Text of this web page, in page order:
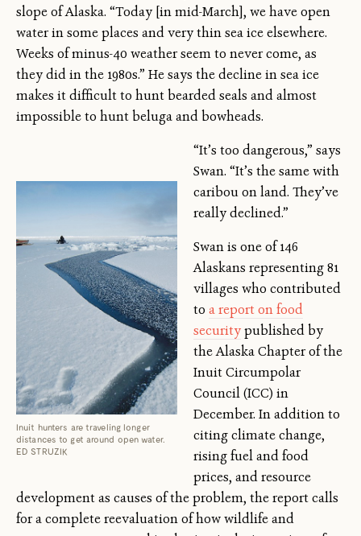
slope of Alaska. “Today [in mid-March], we have open
water in some places and very thin sea ice elsewhere.
Weeks of minus-40 weather seem to never come, as
they did in the 1980s.” He says the decline in sea ice
makes it difficult to hunt bearded seals and almost
impossible to hunt beluga and bowheads.
Inuit hunters are traveling longer
distances to get around open water.
ED STRUZIK
“It’s too dangerous,” says
Swan. “It’s the same with
caribou on land. They’ve
really declined.”
Swan is one of 146
Alaskans representing 81
villages who contributed
to a report on food
securitypublished by
the Alaska Chapter of the
Inuit Circumpolar
Council (ICC) in
December. In addition to
citing climate change,
rising fuel and food
prices, and resource
development as causes of the problem, the report calls
for a complete reevaluation of how wildlife and